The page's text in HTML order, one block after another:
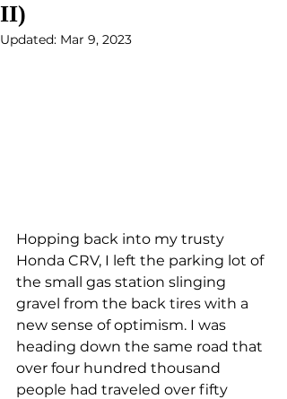
II)
Updated: Mar 9, 2023
Hopping back into my trusty
Honda CRV, I left the parking lot of
the small gas station slinging
gravel from the back tires with a
new sense of optimism. I was
heading down the same road that
over four hundred thousand
people had traveled over fifty